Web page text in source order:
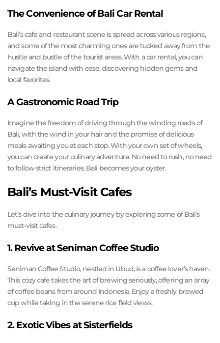
The Convenience of Bali Car Rental
Bali’s cafe and restaurant scene is spread across various regions,
and some of the most charming ones are tucked away from the
hustle and bustle of the tourist areas. With a car rental, you can
navigate the island with ease, discovering hidden gems and
local favorites.
A Gastronomic Road Trip
Imagine the freedom of driving through the winding roads of
Bali, with the wind in your hair and the promise of delicious
meals awaiting you at each stop. With your own set of wheels,
you can create your culinary adventure. No need to rush, no need
to follow strict itineraries. Bali becomes your oyster.
Bali’s Must-Visit Cafes
Let’s dive into the culinary journey by exploring some of Bali’s
must-visit cafes.
1. Revive at Seniman Coffee Studio
Seniman Coffee Studio, nestled in Ubud, is a coffee lover’s haven.
This cozy cafe takes the art of brewing seriously, offering an array
of coffee beans from around Indonesia. Enjoy a freshly brewed
cup while taking in the serene rice field views.
2. Exotic Vibes at Sisterfields